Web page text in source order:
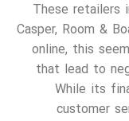
These retailers
Casper, Room &
online, this
that lead to
While its
customer